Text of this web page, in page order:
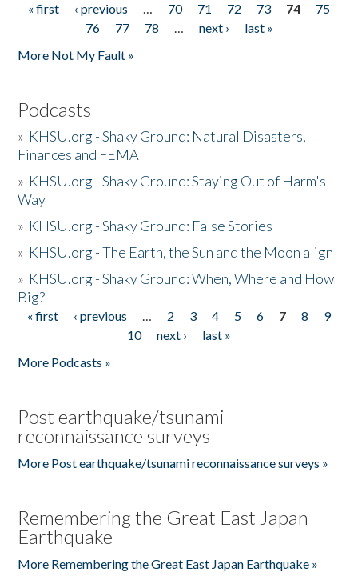
Pages
« first ‹ previous … 70 71 72 73 74
75
76
77 78 … next ›
last »
More Not My Fault »
Podcasts
» KHSU.org - Shaky Ground: Natural Disasters,
Finances and FEMA
» KHSU.org - Shaky Ground: Staying Out of Harm's
Way
» KHSU.org - Shaky Ground: False Stories
» KHSU.org - The Earth, the Sun and the Moon align
» KHSU.org - Shaky Ground: When, Where and How
Big?
Pages
« first ‹ previous … 2 3 4 5 6 7 8
9
10
next ›
last »
More Podcasts »
Post earthquake/tsunami
reconnaissance surveys
More Post earthquake/tsunami reconnaissance surveys »
Remembering the Great East Japan
Earthquake
More Remembering the Great East Japan Earthquake »